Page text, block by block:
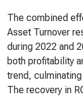
The combined
Asset Turnover
during 2022 and
both profitability
trend,
The recovery in